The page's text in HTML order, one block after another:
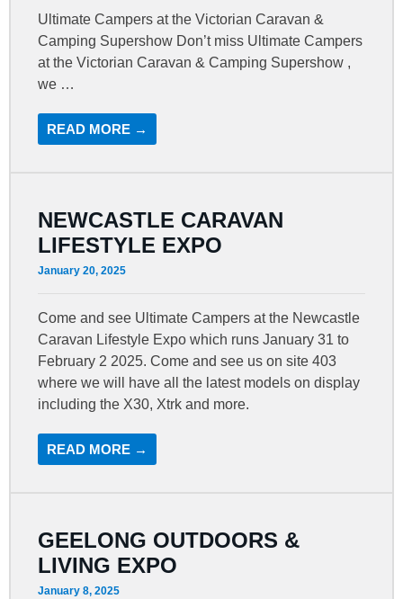
Ultimate Campers at the Victorian Caravan &
Camping Supershow Don’t miss Ultimate Campers
at the Victorian Caravan & Camping Supershow ,
we …
READ MORE →
NEWCASTLE CARAVAN
LIFESTYLE EXPO
January 20, 2025
Come and see Ultimate Campers at the Newcastle
Caravan Lifestyle Expo which runs January 31 to
February 2 2025. Come and see us on site 403
where we will have all the latest models on display
including the X30, Xtrk and more.
READ MORE →
GEELONG OUTDOORS &
LIVING EXPO
January 8, 2025